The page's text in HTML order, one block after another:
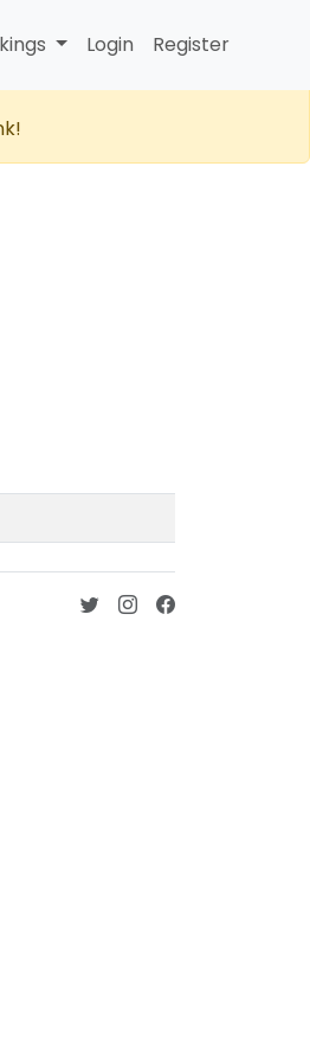
Login Register